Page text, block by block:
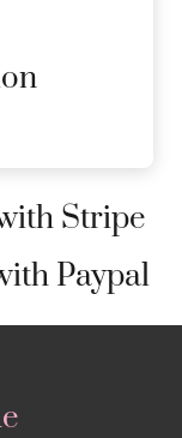
Stripe
Paypal